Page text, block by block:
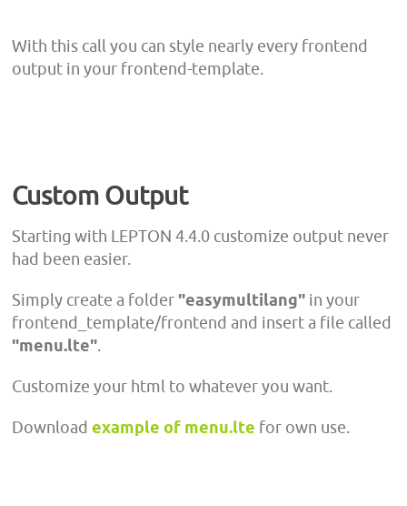
With this call you can style nearly every frontend
output in your frontend-template.
Custom Output
Starting with LEPTON 4.4.0 customize output never
had been easier.
Simply create a folder "easymultilang" in your
frontend_template/frontend and insert a file called
"menu.lte".
Customize your html to whatever you want.
Download example of menu.lte for own use.